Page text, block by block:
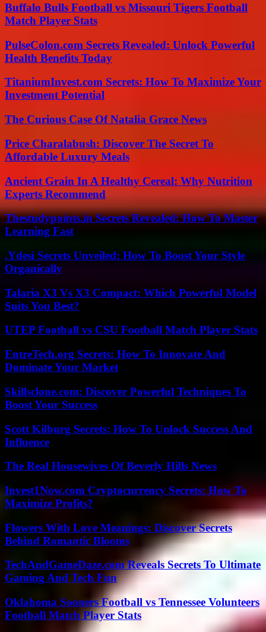
Buffalo Bulls Football vs Missouri Tigers Football
Match Player Stats
PulseColon.com Secrets Revealed: Unlock Powerful
Health Benefits Today
TitaniumInvest.com Secrets: How To Maximize Your
Investment Potential
The Curious Case Of Natalia Grace News
Price Charalabush: Discover The Secret To
Affordable Luxury Meals
Ancient Grain In A Healthy Cereal: Why Nutrition
Experts Recommend
Thestudypoints.in Secrets Revealed: How To Master
Learning Fast
.Ydesi Secrets Unveiled: How To Boost Your Style
Organically
Talaria X3 Vs X3 Compact: Which Powerful Model
Suits You Best?
UTEP Football vs CSU Football Match Player Stats
EntreTech.org Secrets: How To Innovate And
Dominate Your Market
Skillsclone.com: Discover Powerful Techniques To
Boost Your Success
Scott Kilburg Secrets: How To Unlock Success And
Influence
The Real Housewives Of Beverly Hills News
Invest1Now.com Cryptocurrency Secrets: How To
Maximize Profits?
Flowers With Love Meanings: Discover Secrets
Behind Romantic Blooms
TechAndGameDaze.com Reveals Secrets To Ultimate
Gaming And Tech Fun
Oklahoma Sooners Football vs Tennessee Volunteers
Football Match Player Stats